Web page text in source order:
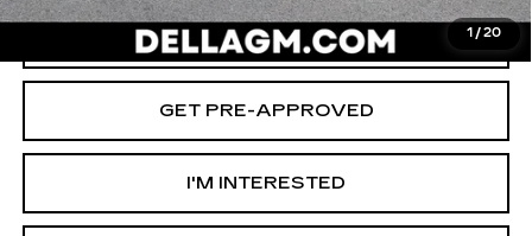
1 /20
VALUE YOUR TRADE
GET PRE-APPROVED
I'M INTERESTED